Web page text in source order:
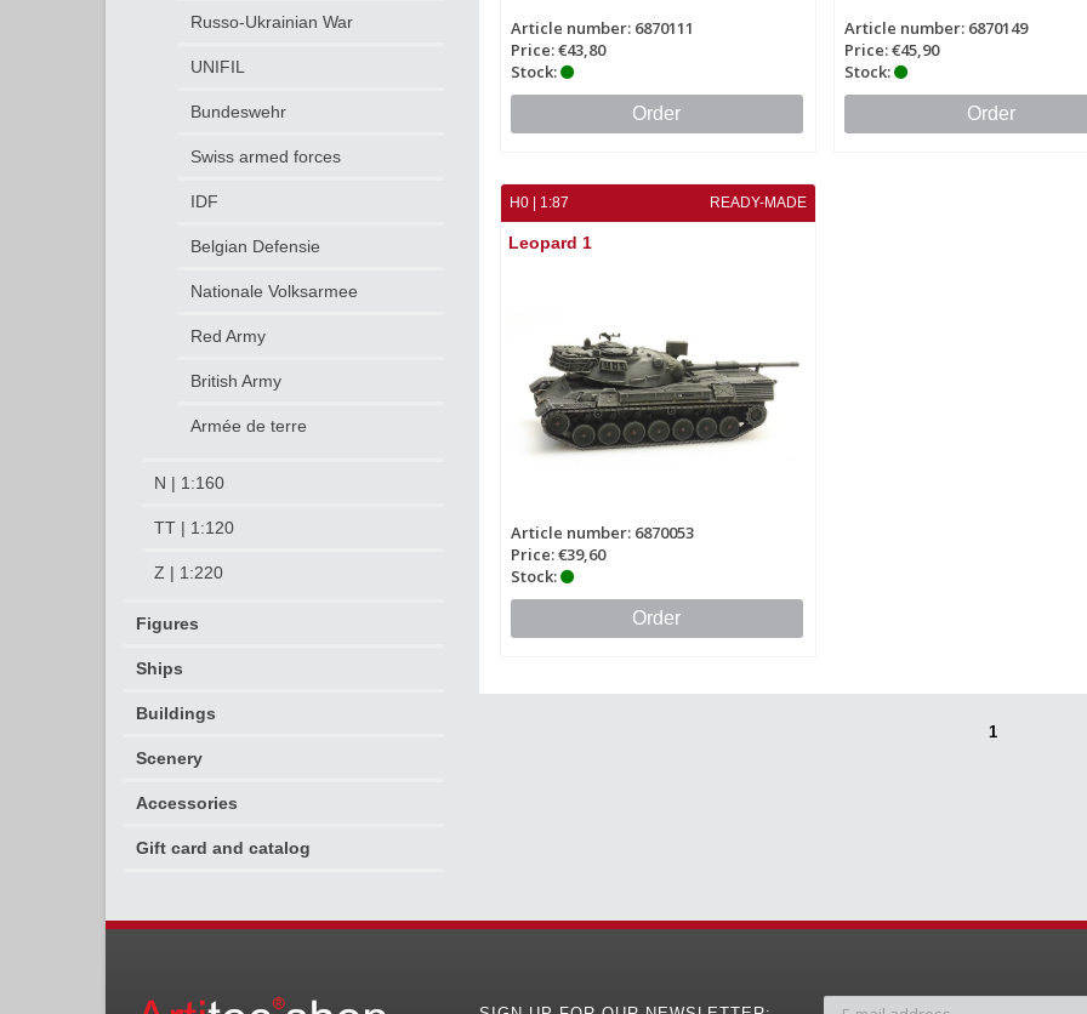
Russo-Ukrainian War
UNIFIL
Bundeswehr
Swiss armed forces
IDF
Belgian Defensie
Nationale Volksarmee
Red Army
British Army
Armée de terre
N | 1:160
TT | 1:120
Z | 1:220
Figures
Ships
Buildings
Scenery
Accessories
Gift card and catalog
Article number: 6870111
Price: €43,80
Stock:
Order
Article number: 6870149
Price: €45,90
Stock:
Order
H0 | 1:87 READY-MADE
Leopard 1
Article number: 6870053
Price: €39,60
Stock:
Order
1